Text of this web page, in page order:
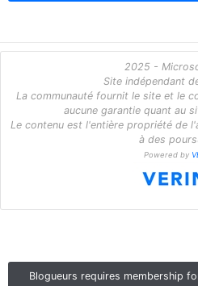
Blogueurs requires membership
2025 -
Site indépendant
La communauté fournit le site et le
aucune garantie quant au
Le contenu est l'entière propriété de
à des
Powered by